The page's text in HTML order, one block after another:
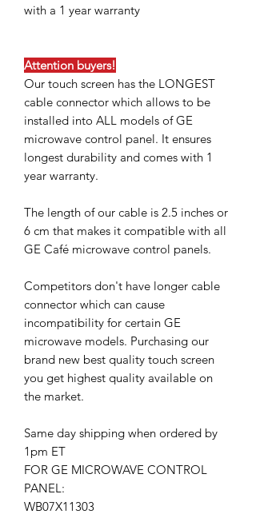
with a 1 year warranty
Attention buyers!
Our touch screen has the LONGEST
cable connector which allows to be
installed into ALL models of GE
microwave control panel. It ensures
longest durability and comes with 1
year warranty.
The length of our cable is 2.5 inches or
6 cm that makes it compatible with all
GE Café microwave control panels.
Competitors don't have longer cable
connector which can cause
incompatibility for certain GE
microwave models. Purchasing our
brand new best quality touch screen
you get highest quality available on
the market.
Same day shipping when ordered by
1pm ET
FOR GE MICROWAVE CONTROL
PANEL:
WB07X11303